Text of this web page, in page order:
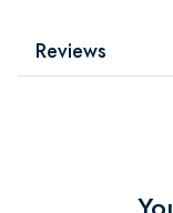
Reviews